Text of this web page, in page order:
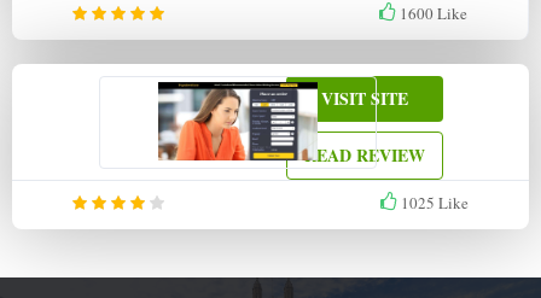
1600Like
1025 Like
VISIT SITE
READ REVIEW